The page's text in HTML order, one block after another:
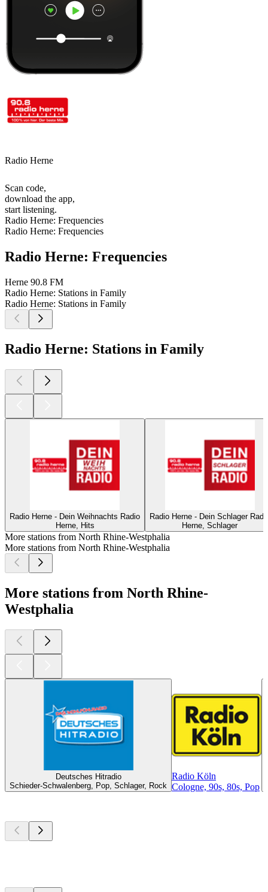
Radio Herne
Scan code,
download the app,
start listening.
Radio Herne: Frequencies
Radio Herne: Frequencies
Radio Herne: Frequencies
Herne 90.8 FM
Radio Herne: Stations in Family
Radio Herne: Stations in Family
Radio Herne: Stations in Family
Radio Herne - Dein Weihnachts Radio
Herne, Hits
Radio Herne - Dein Schlager
Herne, Schlager
More stations from North Rhine-Westphalia
More stations from North Rhine-Westphalia
More stations from North Rhine-
Westphalia
Deutsches Hitradio
Schieder-Schwalenberg, Pop, Schlager, Rock
Radio Köln
Cologne, 90s, 80s, Pop